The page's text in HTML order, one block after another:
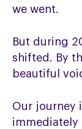
we went.
But during
shifted. By
beautiful
Our journey
immediately